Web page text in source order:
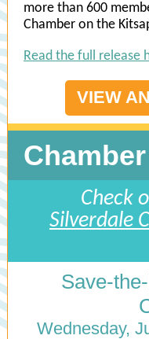
more than 600
Chamber on the
Read the full release
VIEW
Check
Silverdale
Save-
Wednesday,